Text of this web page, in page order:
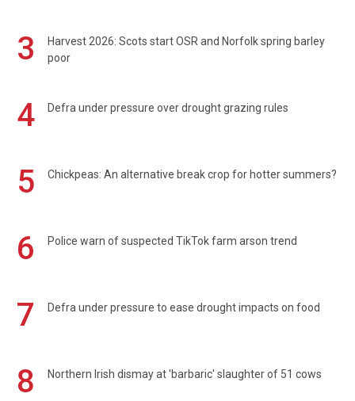
3
Harvest 2026: Scots start OSR and Norfolk spring barley
poor
4 Defra under pressure over drought grazing rules
5 Chickpeas: An alternative break crop for hotter summers?
6 Police warn of suspected TikTok farm arson trend
7 Defra under pressure to ease drought impacts on food
8 Northern Irish dismay at 'barbaric' slaughter of 51 cows